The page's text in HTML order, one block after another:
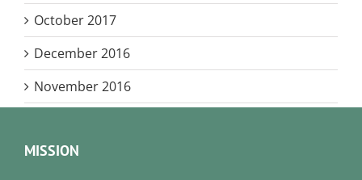
October 2017
December 2016
November 2016
MISSION